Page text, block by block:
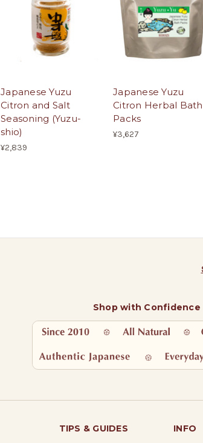
Japanese Yuzu
Citron and Salt
Seasoning (Yuzu-
shio)
¥2,839
Japanese Yuzu
Citron Herbal Bath
Packs
¥3,627
Shop with Confidence
TIPS & GUIDES INFO